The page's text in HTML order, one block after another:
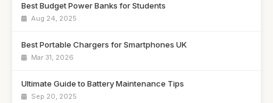
Best Budget Power Banks for Students
Aug 24, 2025
Best Portable Chargers for Smartphones UK
Mar 31, 2026
Ultimate Guide to Battery Maintenance Tips
Sep 20, 2025